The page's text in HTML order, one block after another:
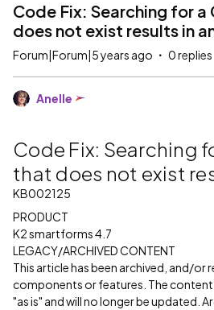
Code Fix: Searching for
does not exist results in
Forum|Forum|5 years ago 0 replies
Anelle
Code Fix: Searching
that does not exist
KB002125
PRODUCT
K2 smartforms 4.7
LEGACY/ARCHIVED CONTENT
This article has been archived, and/or
components or features. The content
"as is" and will no longer be updated.